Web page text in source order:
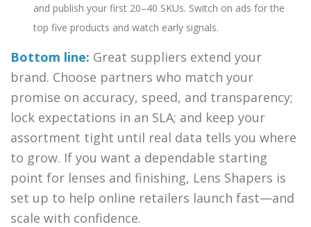
and publish your first 20–40 SKUs. Switch on ads for the
top five products and watch early signals.
Bottom line: Great suppliers extend your
brand. Choose partners who match your
promise on accuracy, speed, and transparency;
lock expectations in an SLA; and keep your
assortment tight until real data tells you where
to grow. If you want a dependable starting
point for lenses and finishing, Lens Shapers is
set up to help online retailers launch fast—and
scale with confidence.